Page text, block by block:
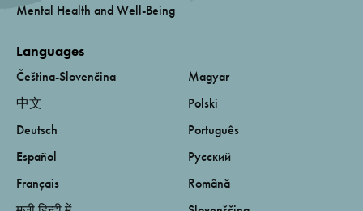
Mental Health and Well-Being
Languages
Čeština-Slovenčina
中文
Deutsch
Español
Français
Magyar
Polski
Português
Русский
Română